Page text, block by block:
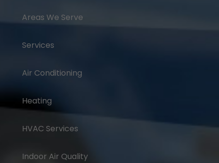
Areas We Serve
Services
Air Conditioning
Heating
HVAC Services
Indoor Air Quality